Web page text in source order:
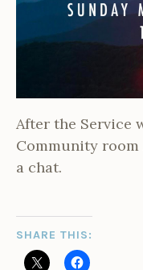
After the Service
Community
a chat.
SHARE THIS: